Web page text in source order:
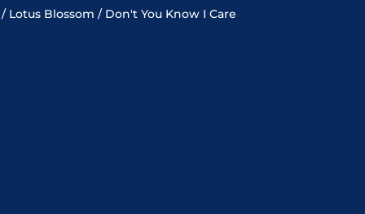
Blossom / Don't You Know I Care